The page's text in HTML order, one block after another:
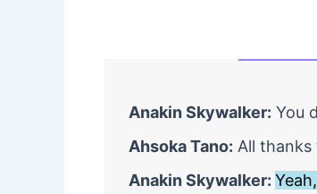
Anakin Skywalker: You
Ahsoka Tano: All
Anakin Skywalker: